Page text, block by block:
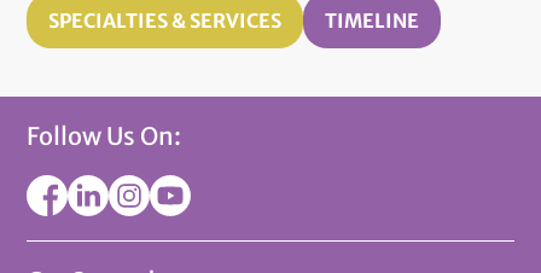
SPECIALTIES & SERVICES TIMELINE
Follow Us On: